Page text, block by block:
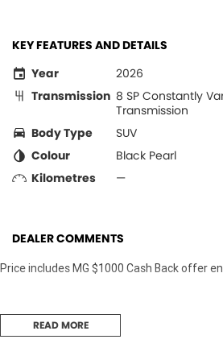
KEY FEATURES AND DETAILS
Year
2026
Transmission 8 SP Constantly
Transmission
Body Type
SUV
Colour
Black Pearl
Kilometres
—
DEALER COMMENTS
Price includes MG $1000 Cash Back offer
READ MORE